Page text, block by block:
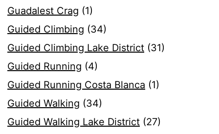
Guadalest Crag (1)
Guided Climbing (34)
Guided Climbing Lake District (31)
Guided Running (4)
Guided Running Costa Blanca (1)
Guided Walking (34)
Guided Walking Lake District (27)